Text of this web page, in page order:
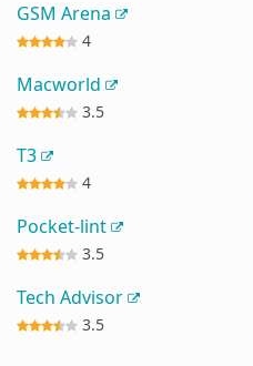
GSM Arena
4
Macworld
3.5
T3
4
Pocket-lint
3.5
Tech Advisor
3.5